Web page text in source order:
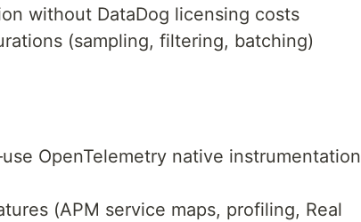
without DataDog licensing costs
(sampling, filtering, batching)
OpenTelemetry native instrumentation
(APM service maps, profiling, Real